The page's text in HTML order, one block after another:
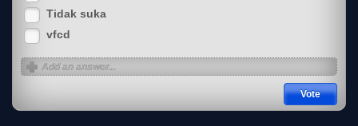
Tidak suka
vfcd